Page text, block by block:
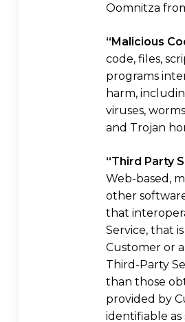
Oomnitza
“Malicious
code, files,
programs
harm,
viruses,
and Trojan
“Third Party
Web-based,
other
that
Service, that
Customer or
Third-Party
than those
provided by
identifiable as